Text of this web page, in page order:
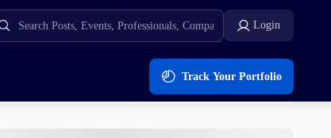
Login
Track Your Portfolio